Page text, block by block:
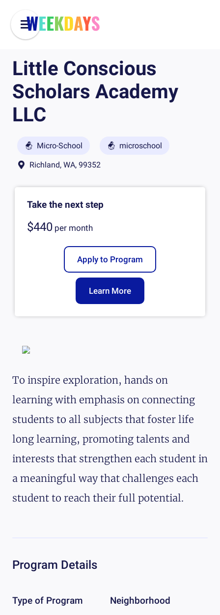
Little Conscious
Scholars Academy
LLC
Micro-School microschool
Richland, WA, 99352
Take the next step
$440 per month
Apply to Program
Learn More
To inspire exploration, hands on
learning with emphasis on connecting
students to all subjects that foster life
long learning, promoting talents and
interests that strengthen each student in
a meaningful way that challenges each
student to reach their full potential.
Program Details
Type of Program
Neighborhood